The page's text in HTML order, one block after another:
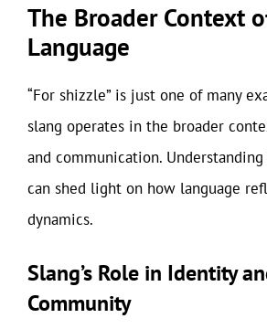
The Broader Context
Language
“For shizzle” is just one of many
slang operates in the broader
and communication.
can shed light on how language
dynamics.
Slang’s Role in Identity
Community